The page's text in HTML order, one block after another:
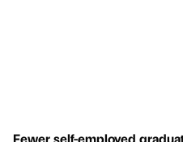
Fewer self-employed